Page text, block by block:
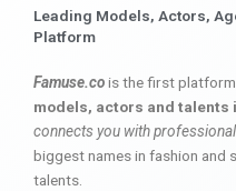
Leading Models, Actors,
Platform
Famuse.cois the first
models, actors and talents
connects you with
biggest names in fashion and
talents.